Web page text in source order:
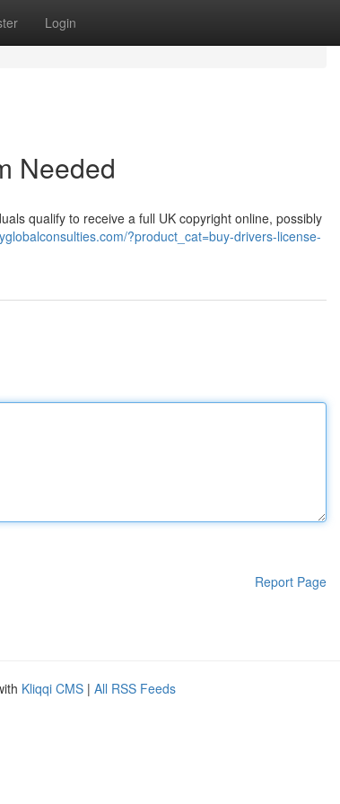
Login
Needed
qualify to receive a full UK copyright online, possibly
?product_cat=buy-drivers-license-
Report Page
Kliqqi CMS | All RSS Feeds